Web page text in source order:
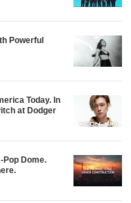
Powerful
Today. In
at Dodger
Pop Dome.